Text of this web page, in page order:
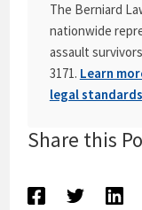
The Berniard
nationwide
assault
3171. Learn
legal
Share this